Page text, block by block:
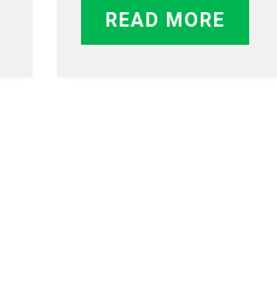
READ MORE